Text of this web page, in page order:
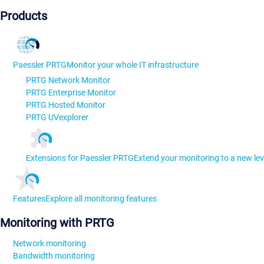
Products
Paessler PRTGMonitor your whole IT infrastructure
PRTG Network Monitor
PRTG Enterprise Monitor
PRTG Hosted Monitor
PRTG UVexplorer
Extensions for Paessler PRTGExtend your monitoring to a new
FeaturesExplore all monitoring features
Monitoring with PRTG
Network monitoring
Bandwidth monitoring